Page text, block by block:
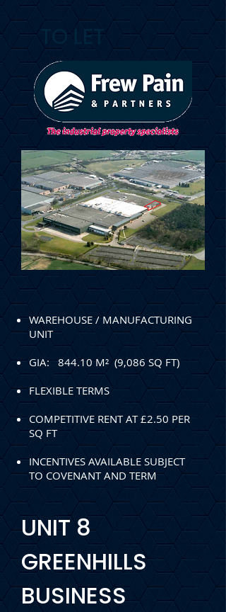
TO LET
WAREHOUSE / MANUFACTURING
UNIT
GIA: 844.10 M² (9,086 SQ FT)
FLEXIBLE TERMS
COMPETITIVE RENT AT £2.50 PER
SQ FT
INCENTIVES AVAILABLE SUBJECT
TO COVENANT AND TERM
UNIT 8
GREENHILLS
BUSINESS